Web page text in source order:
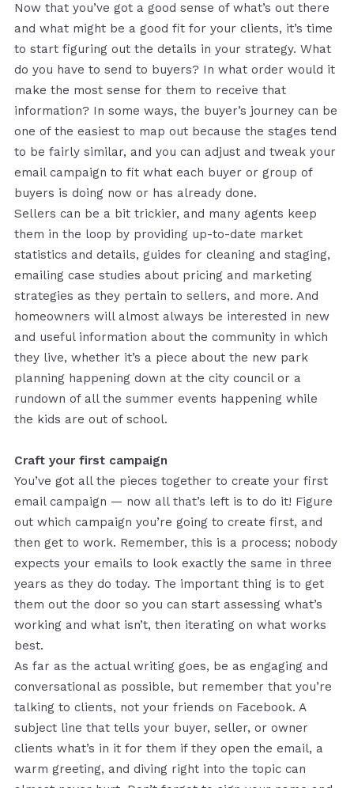
Now that you’ve got a good sense of what’s out there
and what might be a good fit for your clients, it’s time
to start figuring out the details in your strategy. What
do you have to send to buyers? In what order would it
make the most sense for them to receive that
information? In some ways, the buyer’s journey can be
one of the easiest to map out because the stages tend
to be fairly similar, and you can adjust and tweak your
email campaign to fit what each buyer or group of
buyers is doing now or has already done.
Sellers can be a bit trickier, and many agents keep
them in the loop by providing up-to-date market
statistics and details, guides for cleaning and staging,
emailing case studies about pricing and marketing
strategies as they pertain to sellers, and more. And
homeowners will almost always be interested in new
and useful information about the community in which
they live, whether it’s a piece about the new park
planning happening down at the city council or a
rundown of all the summer events happening while
the kids are out of school.
Craft your first campaign
You’ve got all the pieces together to create your first
email campaign — now all that’s left is to do it! Figure
out which campaign you’re going to create first, and
then get to work. Remember, this is a process; nobody
expects your emails to look exactly the same in three
years as they do today. The important thing is to get
them out the door so you can start assessing what’s
working and what isn’t, then iterating on what works
best.
As far as the actual writing goes, be as engaging and
conversational as possible, but remember that you’re
talking to clients, not your friends on Facebook. A
subject line that tells your buyer, seller, or owner
clients what’s in it for them if they open the email, a
warm greeting, and diving right into the topic can